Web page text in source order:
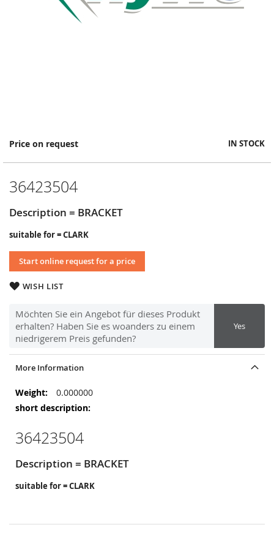
Price on request IN STOCK
36423504
Description = BRACKET
suitable for = CLARK
Start online request for a price
WISH LIST
Möchten Sie ein Angebot für dieses Produkt
erhalten? Haben Sie es woanders zu einem
niedrigerem Preis gefunden?
Yes
Skip
the
of
images
gallery
More Information
More
Information
0.000000
36423504
Description = BRACKET
suitable for = CLARK